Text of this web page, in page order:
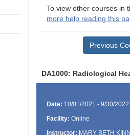
To view other courses in
more help reading this
Previous
DA1000: Radiological
Date: 10/01/2021 - 9/30/2022
Facility: Online
Instructor: MARY BETH